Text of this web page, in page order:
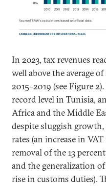
In 2023, tax revenues
well above the average
2015–2019 (see Figure
record level in Tunisia,
Africa and the Middle
despite sluggish
rates (an increase in
removal of the 13
and the generalization
rise in customs duties).